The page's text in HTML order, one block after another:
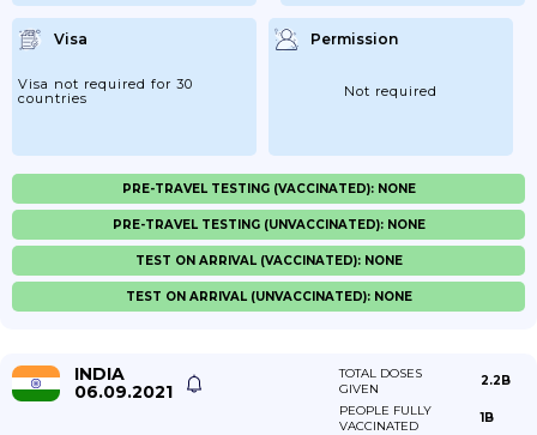
Visa
Visa not required for 30
countries
Permission
Not required
PRE-TRAVEL TESTING (VACCINATED): NONE
PRE-TRAVEL TESTING (UNVACCINATED): NONE
TEST ON ARRIVAL (VACCINATED): NONE
TEST ON ARRIVAL (UNVACCINATED): NONE
INDIA
06.09.2021
TOTAL DOSES
GIVEN
2.2B
PEOPLE FULLY
VACCINATED
1B